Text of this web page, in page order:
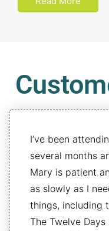
I’ve been
several months
Mary is patient
as slowly as I
things, including
The Twelve